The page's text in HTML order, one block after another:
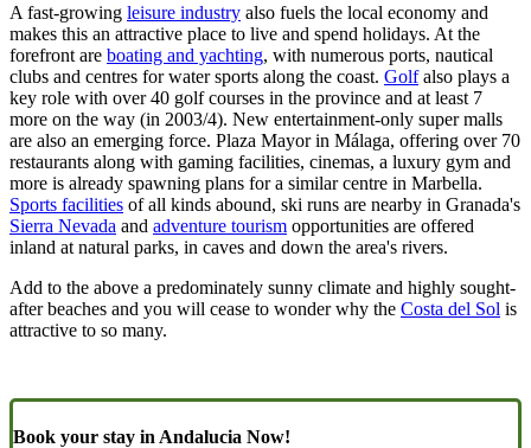
A fast-growing leisure industry also fuels the local economy and
makes this an attractive place to live and spend holidays. At the
forefront are boating and yachting, with numerous ports, nautical
clubs and centres for water sports along the coast. Golfalso plays a
key role with over 40 golf courses in the province and at least 7
more on the way (in 2003/4). New entertainment-only super malls
are also an emerging force. Plaza Mayor in Málaga, offering over 70
restaurants along with gaming facilities, cinemas, a luxury gym and
more is already spawning plans for a similar centre in Marbella.
Sports facilities of all kinds abound, ski runs are nearby in Granada's
Sierra Nevada and adventure tourism opportunities are offered
inland at natural parks, in caves and down the area's rivers.
Add to the above a predominately sunny climate and highly sought-
after beaches and you will cease to wonder why the Costa del Sol is
attractive to so many.
Book your stay in Andalucia Now!